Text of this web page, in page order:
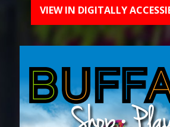
VIEW IN DIGITALLY